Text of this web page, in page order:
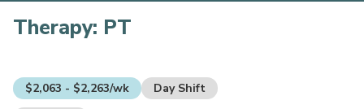
Therapy: PT
$2,063 - $2,263/wk
Day Shift